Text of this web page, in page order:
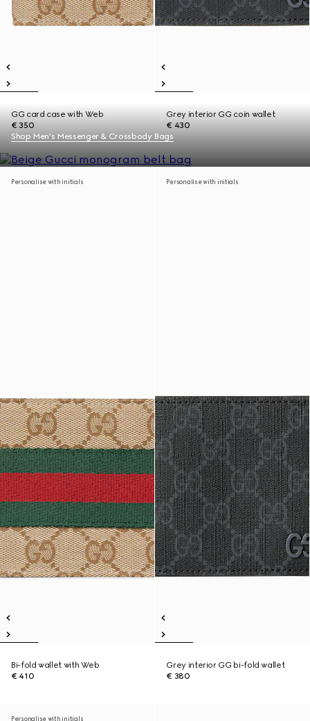
GG card case with Web
€ 350
Grey interior GG coin wallet
€ 430
Shop Men's Messenger & Crossbody Bags
Personalise with initials
Bi-fold wallet with Web
€ 410
Personalise with initials
Grey interior GG bi-fold wallet
€ 380
Personalise with initials